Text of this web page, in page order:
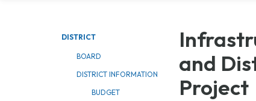
DISTRICT
BOARD
DISTRICT INFORMATION
BUDGET
and
Project